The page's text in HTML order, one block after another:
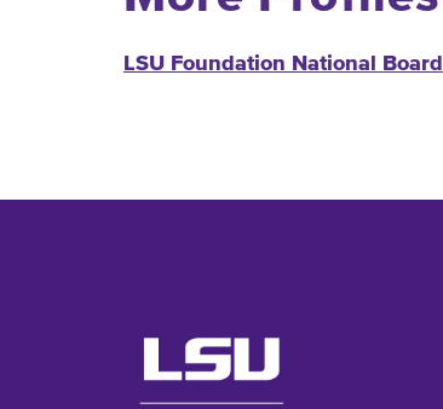
LSU Foundation National Board